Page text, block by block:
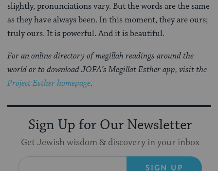
slightly, pronunciations vary. But the words are the same
as they have always been. In this moment, they are ours;
truly ours. It is powerful. And it is beautiful.
For an online directory of megillah readings around the
world or to download JOFA’s Megillat Esther app, visit the
Project Esther homepage.
Sign Up for Our Newsletter
Get Jewish wisdom & discovery in your inbox
SIGN UP